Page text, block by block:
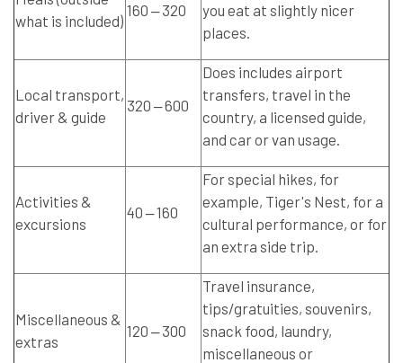
what is included)
160 ‒ 320
you eat at slightly nicer
places.
Local transport,
driver & guide
320 ‒ 600
Does includes airport
transfers, travel in the
country, a licensed guide,
and car or van usage.
Activities &
excursions
40 ‒ 160
For special hikes, for
example, Tiger's Nest, for a
cultural performance, or for
an extra side trip.
Miscellaneous &
extras
120 ‒ 300
Travel insurance,
tips/gratuities, souvenirs,
snack food, laundry,
miscellaneous or